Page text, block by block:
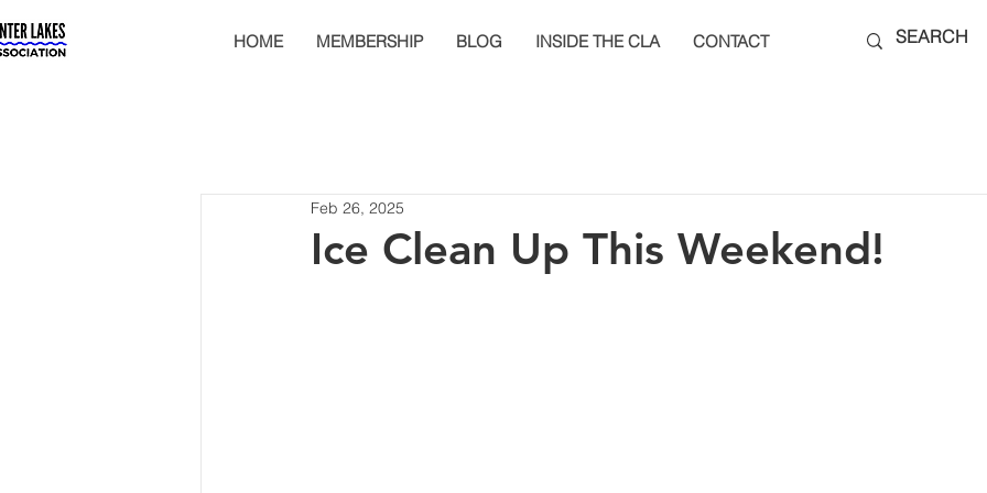
HOME MEMBERSHIP BLOG INSIDE THE CLA CONTACT
Ice Clean Up This Weekend!
Feb 26, 2025